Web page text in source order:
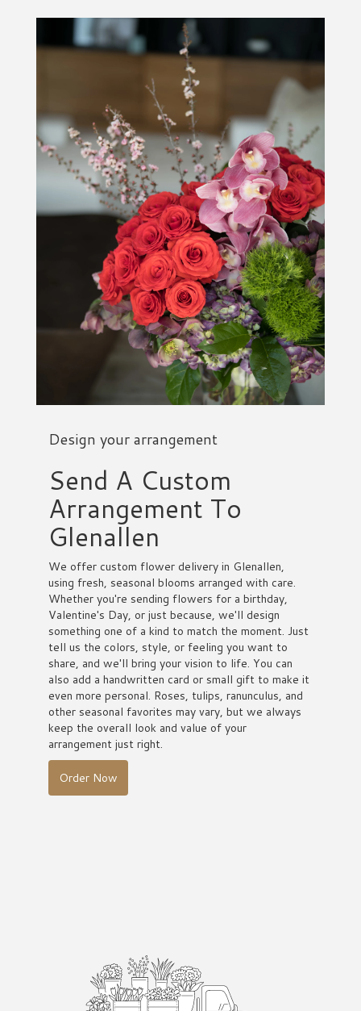
Design your arrangement
Send A Custom
Arrangement To
Glenallen
We offer custom flower delivery in Glenallen,
using fresh, seasonal blooms arranged with care.
Whether you're sending flowers for a birthday,
Valentine's Day, or just because, we'll design
something one of a kind to match the moment. Just
tell us the colors, style, or feeling you want to
share, and we'll bring your vision to life. You can
also add a handwritten card or small gift to make it
even more personal. Roses, tulips, ranunculus, and
other seasonal favorites may vary, but we always
keep the overall look and value of your
arrangement just right.
Order Now